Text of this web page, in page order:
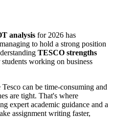
analysis for 2026 has
to hold a strong position
TESCO strengths
working on business
can be time-consuming and
are tight. That's where
expert academic guidance and a
assignment writing faster,